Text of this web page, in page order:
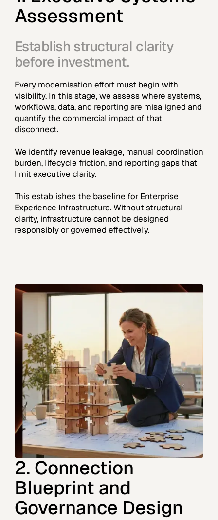
Assessment
Establish structural clarity
before investment.
Every modernisation effort must begin with
visibility. In this stage, we assess where systems,
workflows, data, and reporting are misaligned and
quantify the commercial impact of that
disconnect.
We identify revenue leakage, manual coordination
burden, lifecycle friction, and reporting gaps that
limit executive clarity.
This establishes the baseline for Enterprise
Experience Infrastructure. Without structural
clarity, infrastructure cannot be designed
responsibly or governed effectively.
2. Connection
Blueprint and
Governance Design